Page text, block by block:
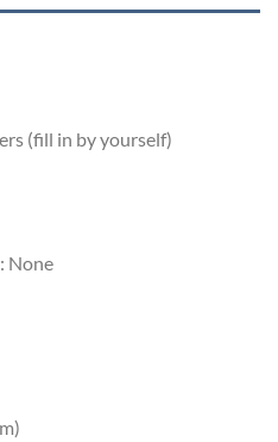
(fill in by yourself)
None